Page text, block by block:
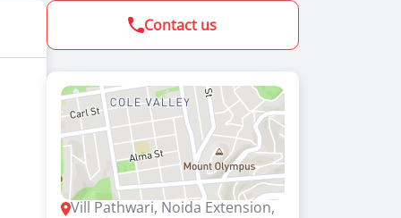
Contact us
Vill Pathwari, Noida Extension,